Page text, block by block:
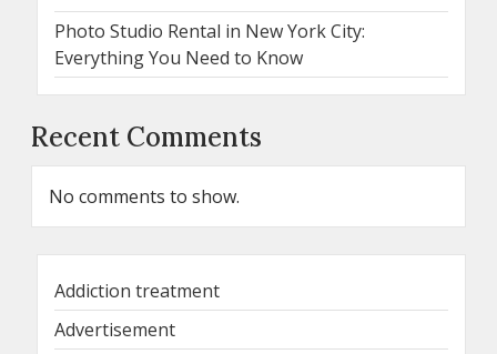
Photo Studio Rental in New York City:
Everything You Need to Know
Recent Comments
No comments to show.
Addiction treatment
Advertisement